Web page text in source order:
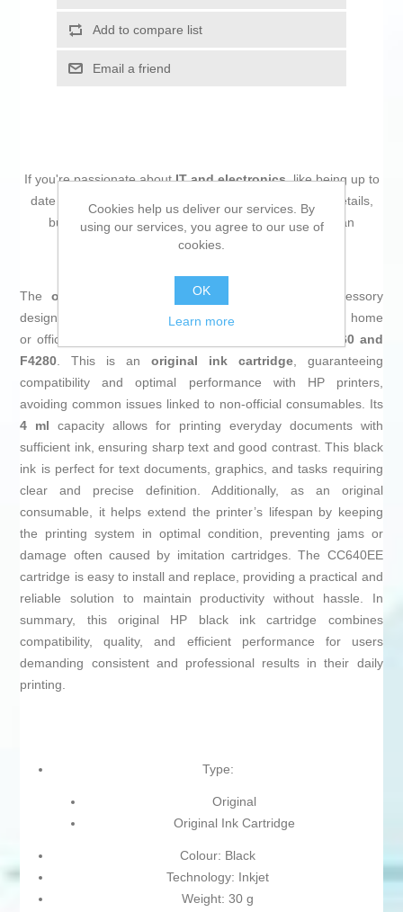
Add to compare list
Email a friend
If you're passionate aboutIT and electronics, like being up to
date on technology and don't miss even the slightest details,
buy
Original Ink Cartridge HP CC640EE Black
at an
unbeatable price.
The original HP CC640EE ink cartridge
is an accessory
designed to deliver high-quality prints in
, ideal for home
or office use with models such as the
HP Deskjet D2560 and
F4280. This is an original ink cartridge, guaranteeing
compatibility and optimal performance with HP printers,
avoiding common issues linked to non-official consumables. Its
4 ml capacity allows for printing everyday documents with
sufficient ink, ensuring sharp text and good contrast. This black
ink is perfect for text documents, graphics, and tasks requiring
clear and precise definition. Additionally, as an original
consumable, it helps extend the printer’s lifespan by keeping
the printing system in optimal condition, preventing jams or
damage often caused by imitation cartridges. The CC640EE
cartridge is easy to install and replace, providing a practical and
reliable solution to maintain productivity without hassle. In
summary, this original HP black ink cartridge combines
compatibility, quality, and efficient performance for users
demanding consistent and professional results in their daily
printing.
Type:
Original
Original Ink Cartridge
Colour: Black
Technology: Inkjet
Weight: 30 g
Cookies help us deliver our services. By
using our services, you agree to our use of
cookies.
OK
Learn more